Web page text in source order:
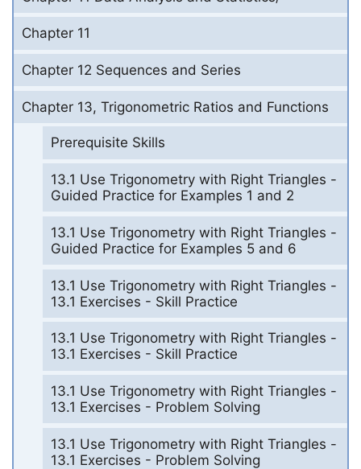
Chapter 11
Chapter 12 Sequences and Series
Chapter 13, Trigonometric Ratios and Functions
Prerequisite Skills
13.1 Use Trigonometry with Right Triangles -
Guided Practice for Examples 1 and 2
13.1 Use Trigonometry with Right Triangles -
Guided Practice for Examples 5 and 6
13.1 Use Trigonometry with Right Triangles -
13.1 Exercises - Skill Practice
13.1 Use Trigonometry with Right Triangles -
13.1 Exercises - Skill Practice
13.1 Use Trigonometry with Right Triangles -
13.1 Exercises - Problem Solving
13.1 Use Trigonometry with Right Triangles -
13.1 Exercises - Problem Solving